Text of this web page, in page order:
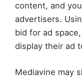
content, and
advertisers.
bid for ad
display their ad
Mediavine may